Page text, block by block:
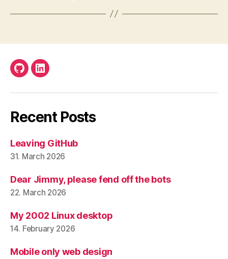
GithubLinkedIn
Recent Posts
Leaving GitHub
31. March 2026
Dear Jimmy, please fend off the bots
22. March 2026
My 2002 Linux desktop
14. February 2026
Mobile only web design